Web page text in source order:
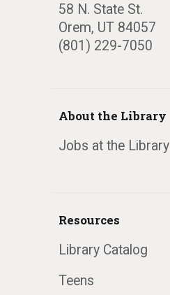
58 N. State St.
Orem, UT 84057
(801) 229-7050
About the Library
Jobs at the Library
Resources
Library Catalog
Teens